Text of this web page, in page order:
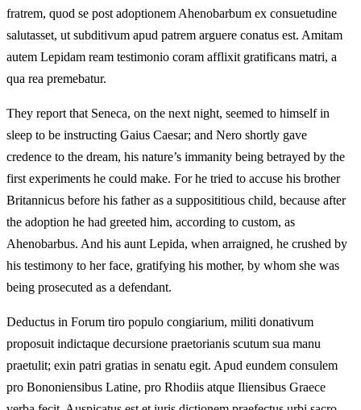
fratrem, quod se post adoptionem Ahenobarbum ex consuetudine
salutasset, ut subditivum apud patrem arguere conatus est. Amitam
autem Lepidam ream testimonio coram afflixit gratificans matri, a
qua rea premebatur.
They report that Seneca, on the next night, seemed to himself in
sleep to be instructing Gaius Caesar; and Nero shortly gave
credence to the dream, his nature’s immanity being betrayed by the
first experiments he could make. For he tried to accuse his brother
Britannicus before his father as a supposititious child, because after
the adoption he had greeted him, according to custom, as
Ahenobarbus. And his aunt Lepida, when arraigned, he crushed by
his testimony to her face, gratifying his mother, by whom she was
being prosecuted as a defendant.
Deductus in Forum tiro populo congiarium, militi donativum
proposuit indictaque decursione praetorianis scutum sua manu
praetulit; exin patri gratias in senatu egit. Apud eundem consulem
pro Bononiensibus Latine, pro Rhodiis atque Iliensibus Graece